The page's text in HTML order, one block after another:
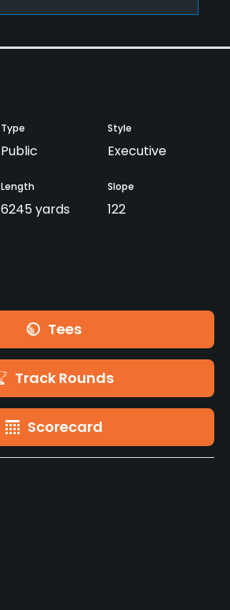
Type
Public
Style
Executive
Length
6245 yards
Slope
122
Tees
Track Rounds
Scorecard